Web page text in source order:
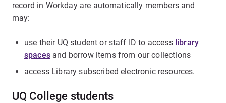
record in Workday are automatically members and
may:
use their UQ student or staff ID to access library
spacesand borrow items from our collections
access Library subscribed electronic resources.
UQ College students